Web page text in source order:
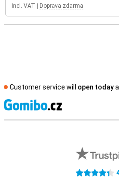
Incl. VAT Doprava zdarma
Customer service will open today
4.4 stars